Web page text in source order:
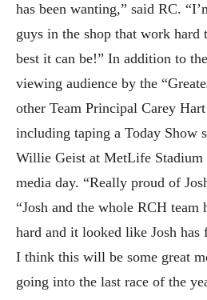
has been wanting,” said RC.
guys in the shop that work hard
best it can be!” In addition to
viewing audience by the
other Team Principal Carey
including taping a Today Show
Willie Geist at MetLife Stadium
media day. “Really proud of
“Josh and the whole RCH team
hard and it looked like Josh
I think this will be some great
going into the last race of the